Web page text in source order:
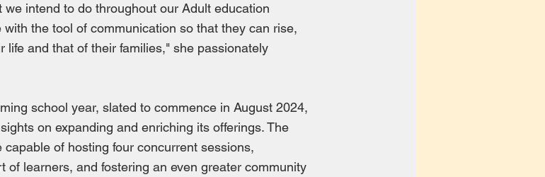
intend to do throughout our Adult education
the tool of communication so that they can rise,
life and that of their families," she passionately
school year, slated to commence in August 2024,
on expanding and enriching its offerings. The
of hosting four concurrent sessions,
of learners, and fostering an even greater community